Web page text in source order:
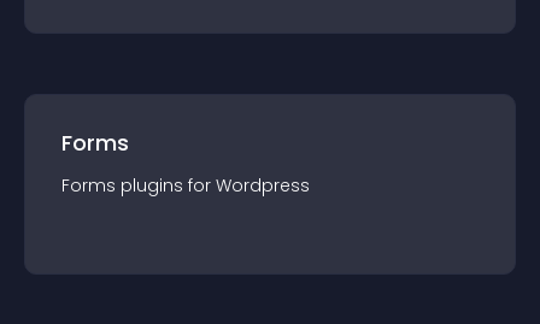
Forms
Forms plugins for Wordpress